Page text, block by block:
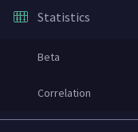
Statistics
Beta
Correlation